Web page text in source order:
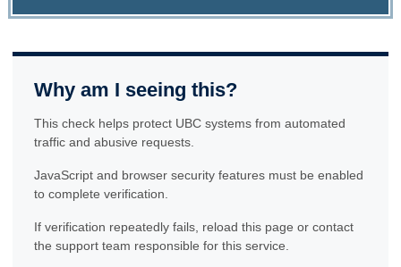
Why am I seeing this?
This check helps protect UBC systems from automated
traffic and abusive requests.
JavaScript and browser security features must be enabled
to complete verification.
If verification repeatedly fails, reload this page or contact
the support team responsible for this service.